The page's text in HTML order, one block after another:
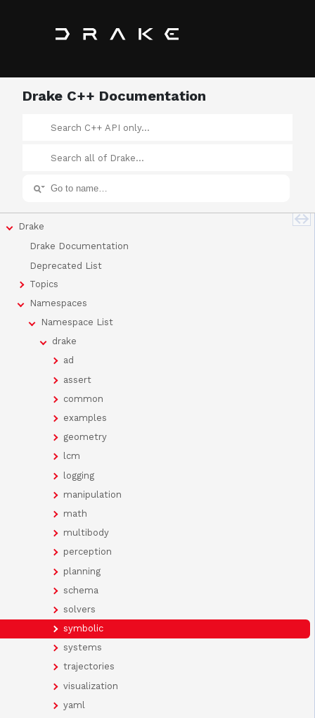
Drake C++ Documentation
Drake
Drake Documentation
Deprecated List
Topics
Namespaces
Namespace List
drake
ad
assert
common
examples
geometry
lcm
logging
manipulation
math
multibody
perception
planning
schema
solvers
symbolic
systems
trajectories
visualization
yaml